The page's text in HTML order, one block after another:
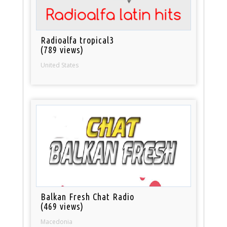
Radioalfa tropical3
(789 views)
United States
Balkan Fresh Chat Radio
(469 views)
Macedonia